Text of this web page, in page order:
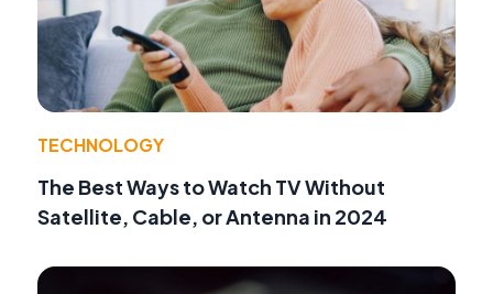
TECHNOLOGY
The Best Ways to Watch TV Without
Satellite, Cable, or Antenna in 2024